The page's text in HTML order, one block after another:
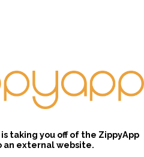
taking you off of the ZippyApp
an external website.